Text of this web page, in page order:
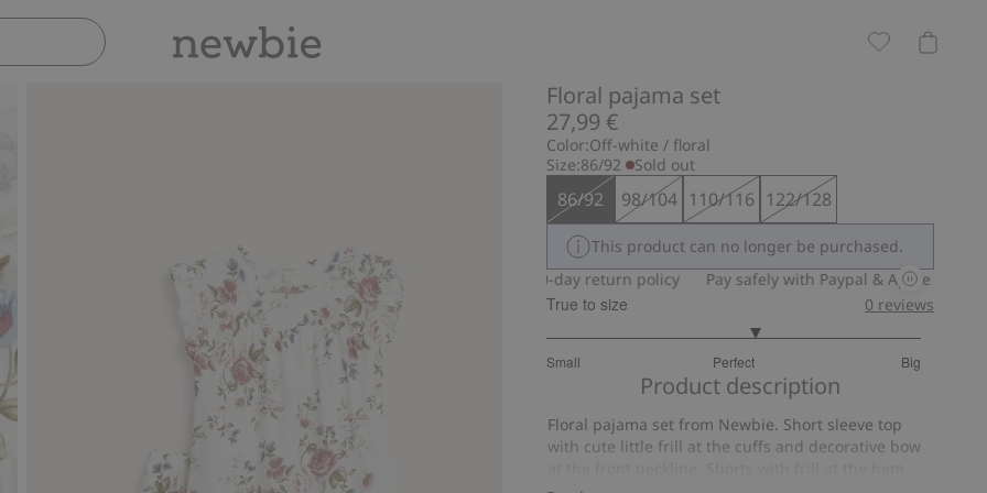
Floral pajama set
27,99 €
Color:Off-white / floral
Size:86/92 Sold out
86/92 98/104 110/116 122/128
This product can no longer be purchased.
Pay safely with Paypal & Apple Pay
30-day return policy Pay safely with Paypal & Apple Pay
True to size
Small Perfect Big
out
5
17
votes
0 reviews
Product description
Floral pajama set from Newbie. Short sleeve top
with cute little frill at the cuffs and decorative bow